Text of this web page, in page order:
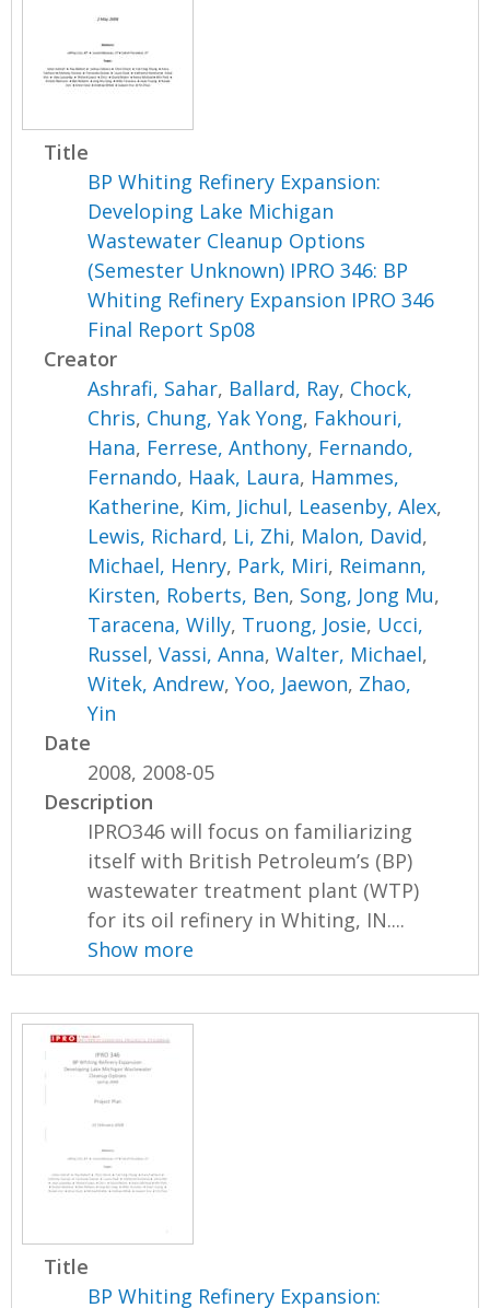
Title
BP Whiting Refinery Expansion:
Developing Lake Michigan
Wastewater Cleanup Options
(Semester Unknown) IPRO 346: BP
Whiting Refinery Expansion IPRO 346
Final Report Sp08
Creator
Ashrafi, Sahar, Ballard, Ray, Chock,
Chris, Chung, Yak Yong, Fakhouri,
Hana, Ferrese, Anthony, Fernando,
Fernando, Haak, Laura, Hammes,
Katherine, Kim, Jichul, Leasenby, Alex,
Lewis, Richard, Li, Zhi, Malon, David,
Michael, Henry, Park, Miri, Reimann,
Kirsten, Roberts, Ben, Song, Jong Mu,
Taracena, Willy, Truong, Josie, Ucci,
Russel,Vassi, Anna,Walter, Michael,
Witek, Andrew,Yoo, Jaewon, Zhao,
Yin
Date
2008, 2008-05
Description
IPRO346 will focus on familiarizing
itself with British Petroleum’s (BP)
wastewater treatment plant (WTP)
for its oil refinery in Whiting, IN....
Show more
Title
BP Whiting Refinery Expansion: